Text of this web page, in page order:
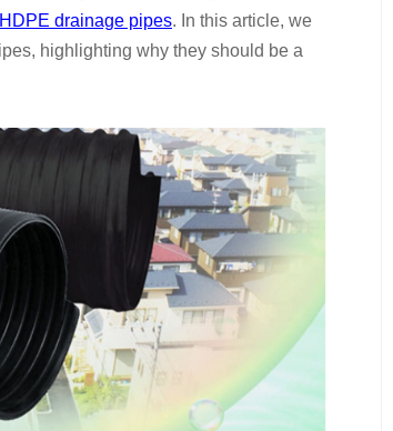
HDPE drainage pipes. In this article, we
highlighting why they should be a